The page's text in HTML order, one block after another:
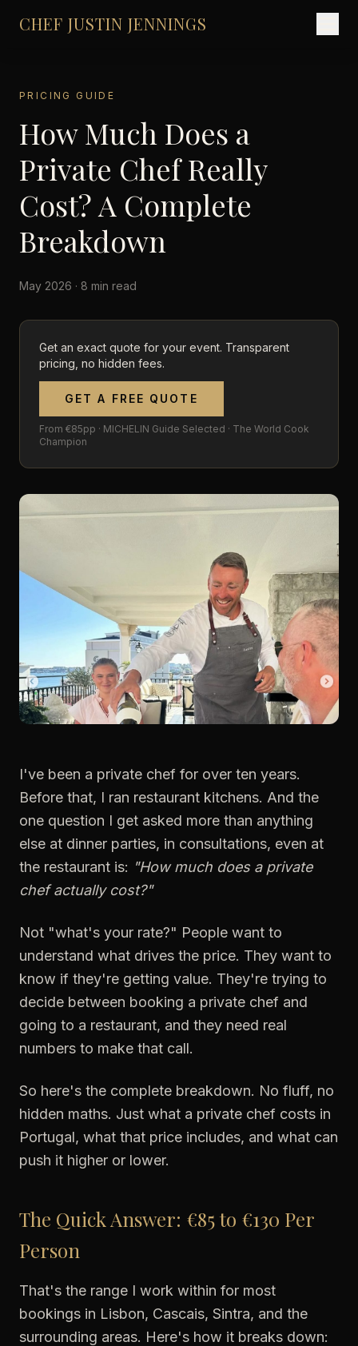
CHEF JUSTIN JENNINGS
PRICING GUIDE
How Much Does a
Private Chef Really
Cost? A Complete
Breakdown
May 2026 · 8 min read
Get an exact quote for your event. Transparent
pricing, no hidden fees.
GET A FREE QUOTE
From €85pp · MICHELIN Guide Selected · The World Cook
Champion
I've been a private chef for over ten years.
Before that, I ran restaurant kitchens. And the
one question I get asked more than anything
else at dinner parties, in consultations, even at
the restaurant is: "How much does a private
chef actually cost?"
Not "what's your rate?" People want to
understand what drives the price. They want to
know if they're getting value. They're trying to
decide between booking a private chef and
going to a restaurant, and they need real
numbers to make that call.
So here's the complete breakdown. No fluff, no
hidden maths. Just what a private chef costs in
Portugal, what that price includes, and what can
push it higher or lower.
The Quick Answer: €85 to €130 Per
Person
That's the range I work within for most
bookings in Lisbon, Cascais, Sintra, and the
surrounding areas. Here's how it breaks down: